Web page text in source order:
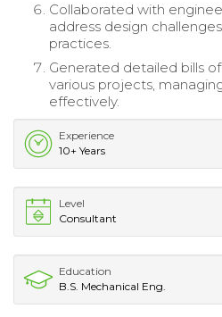
Collaborated with
address design
practices.
Generated detailed bills
various projects,
effectively.
Experience
10+ Years
Level
Consultant
Education
B.S. Mechanical Eng.